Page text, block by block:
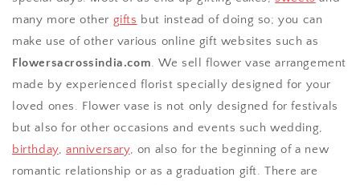
many more other gifts but instead of doing so; you can
make use of other various online gift websites such as
Flowersacrossindia.com. We sell flower vase arrangement
made by experienced florist specially designed for your
loved ones. Flower vase is not only designed for festivals
but also for other occasions and events such wedding,
birthday,anniversary, on also for the beginning of a new
romantic relationship or as a graduation gift. There are